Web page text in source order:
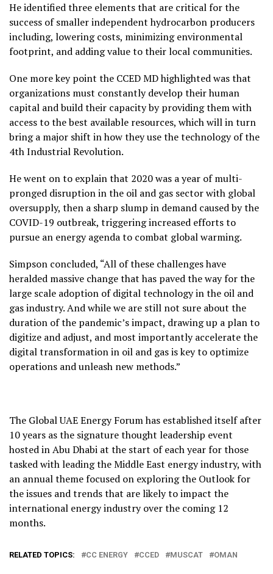
He identified three elements that are critical for the
success of smaller independent hydrocarbon producers
including, lowering costs, minimizing environmental
footprint, and adding value to their local communities.
One more key point the CCED MD highlighted was that
organizations must constantly develop their human
capital and build their capacity by providing them with
access to the best available resources, which will in turn
bring a major shift in how they use the technology of the
4th Industrial Revolution.
He went on to explain that 2020 was a year of multi-
pronged disruption in the oil and gas sector with global
oversupply, then a sharp slump in demand caused by the
COVID-19 outbreak, triggering increased efforts to
pursue an energy agenda to combat global warming.
Simpson concluded, “All of these challenges have
heralded massive change that has paved the way for the
large scale adoption of digital technology in the oil and
gas industry. And while we are still not sure about the
duration of the pandemic’s impact, drawing up a plan to
digitize and adjust, and most importantly accelerate the
digital transformation in oil and gas is key to optimize
operations and unleash new methods.”
The Global UAE Energy Forum has established itself after
10 years as the signature thought leadership event
hosted in Abu Dhabi at the start of each year for those
tasked with leading the Middle East energy industry, with
an annual theme focused on exploring the Outlook for
the issues and trends that are likely to impact the
international energy industry over the coming 12
months.
RELATED TOPICS: CC ENERGY CCED MUSCAT OMAN